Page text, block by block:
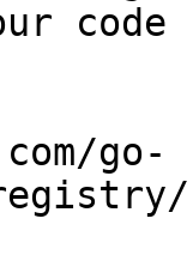
code
go-